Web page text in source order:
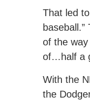
That led
of the way
of…half a
With the
the